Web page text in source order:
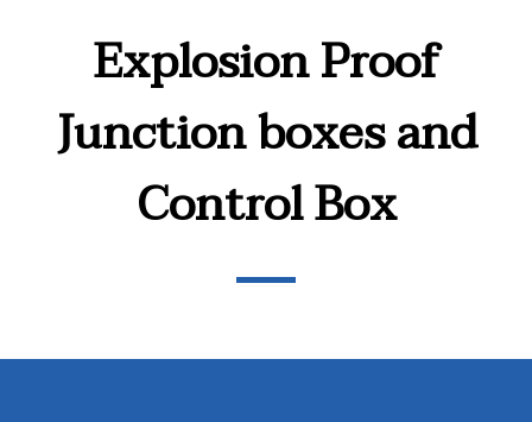
Explosion Proof
Junction boxes and
Control Box